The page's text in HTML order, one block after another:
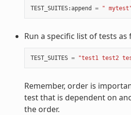
TEST_SUITES:append = "
Run a specific list of tests as
TEST_SUITES = "test1 test2
Remember, order is
test that is dependent on
the order.